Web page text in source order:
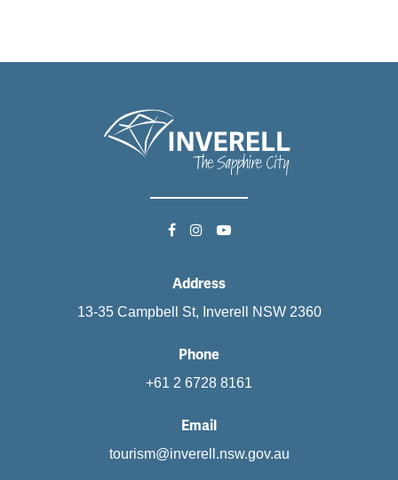
Address
13-35 Campbell St, Inverell NSW 2360
Phone
+61 2 6728 8161
Email
tourism@inverell.nsw.gov.au